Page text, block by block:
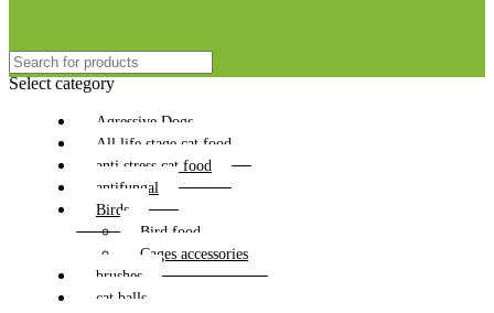
Select category
Agressive Dogs
All life stage cat food
anti stress cat food
antifungal
Birds
Bird food
Cages accessories
brushes
cat balls